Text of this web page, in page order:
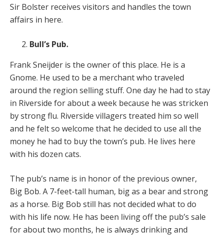
Sir Bolster receives visitors and handles the town
affairs in here.
Bull’s Pub.
Frank Sneijder is the owner of this place. He is a
Gnome. He used to be a merchant who traveled
around the region selling stuff. One day he had to stay
in Riverside for about a week because he was stricken
by strong flu. Riverside villagers treated him so well
and he felt so welcome that he decided to use all the
money he had to buy the town’s pub. He lives here
with his dozen cats.
The pub’s name is in honor of the previous owner,
Big Bob. A 7-feet-tall human, big as a bear and strong
as a horse. Big Bob still has not decided what to do
with his life now. He has been living off the pub’s sale
for about two months, he is always drinking and